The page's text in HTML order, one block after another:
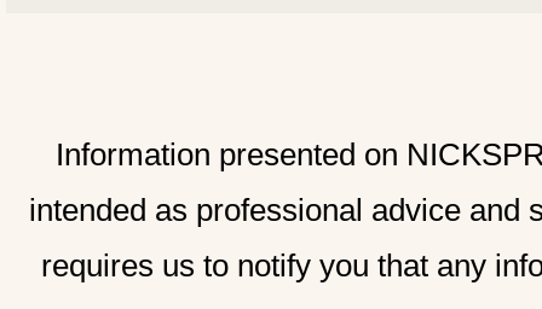
Information presented on
intended as professional advice and
requires us to notify you that any